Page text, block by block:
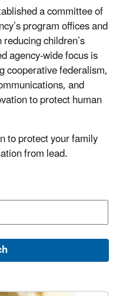
a committee of
program offices and
children’s
agency-wide focus is
cooperative federalism,
and
to protect human
to protect your family
from lead.